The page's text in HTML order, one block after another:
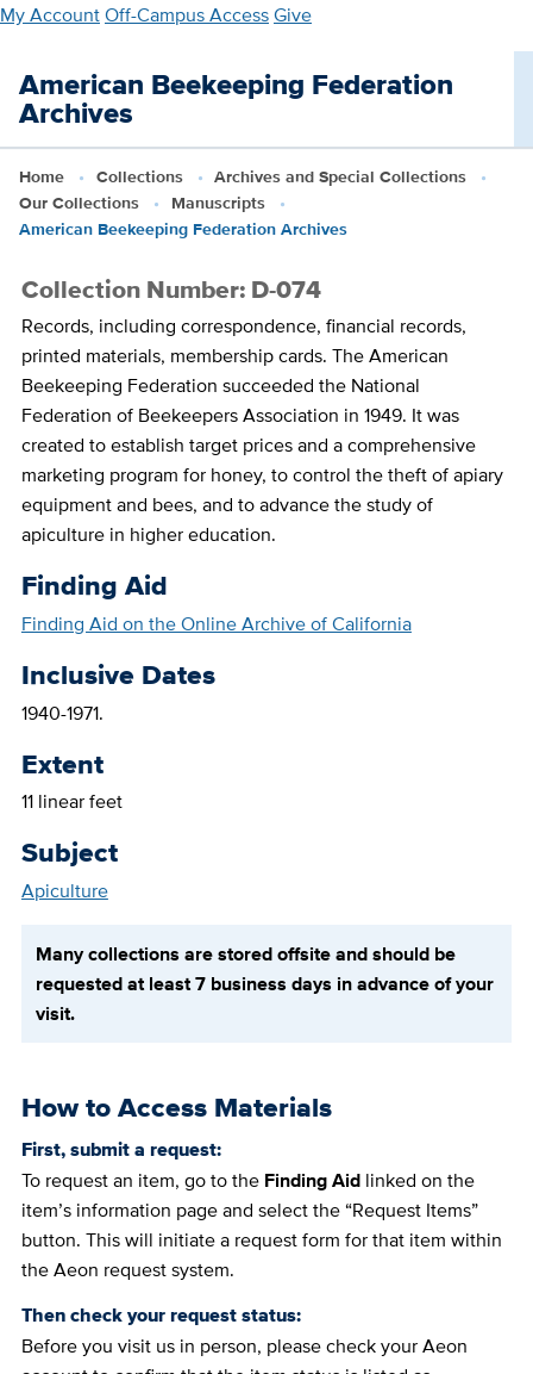
Skip
main
content
My AccountOff-Campus AccessGive
American Beekeeping Federation
Archives
Home Collections
Archives and Special Collections
Our Collections
Manuscripts
American Beekeeping Federation Archives
Collection Number: D-074
Records, including correspondence, financial records,
printed materials, membership cards. The American
Beekeeping Federation succeeded the National
Federation of Beekeepers Association in 1949. It was
created to establish target prices and a comprehensive
marketing program for honey, to control the theft of apiary
equipment and bees, and to advance the study of
apiculture in higher education.
Finding Aid
Finding Aid on the Online Archive of California
Inclusive Dates
1940-1971.
Extent
11 linear feet
Subject
Apiculture
Many collections are stored offsite and should be
requested at least 7 business days in advance of your
visit.
How to Access Materials
First, submit a request:
To request an item, go to the Finding Aidlinked on the
item’s information page and select the “Request Items”
button. This will initiate a request form for that item within
the Aeon request system.
Then check your request status:
Before you visit us in person, please check your Aeon